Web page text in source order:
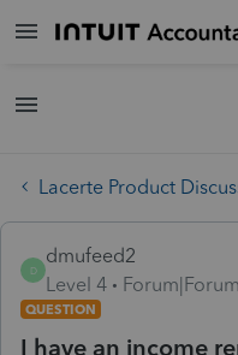
Lacerte Product
D
dmufeed2
Level 4
QUESTION
I have an income